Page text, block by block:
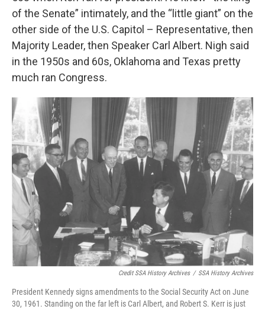
of the Senate” intimately, and the “little giant” on the
other side of the U.S. Capitol – Representative, then
Majority Leader, then Speaker Carl Albert. Nigh said
in the 1950s and 60s, Oklahoma and Texas pretty
much ran Congress.
Credit SSA History Archives / SSA History Archives
President Kennedy signs amendments to the Social Security Act on June
30, 1961. Standing on the far left is Carl Albert, and Robert S. Kerr is just